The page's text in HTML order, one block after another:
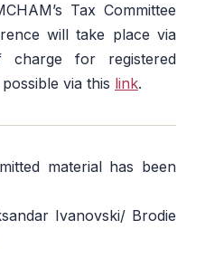
Tax Committee
will take place via
for registered
via this link.
material has been
Ivanovski/ Brodie